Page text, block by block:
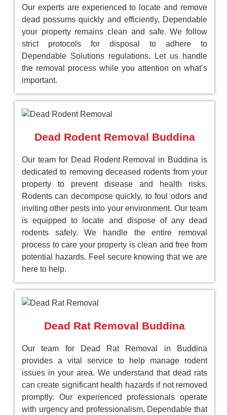
Our experts are experienced to locate and remove
dead possums quickly and efficiently, Dependable
your property remains clean and safe. We follow
strict protocols for disposal to adhere to
Dependable Solutions regulations. Let us handle
the removal process while you attention on what’s
important.
Dead Rodent Removal Buddina
Our team for Dead Rodent Removal in Buddina is
dedicated to removing deceased rodents from your
property to prevent disease and health risks.
Rodents can decompose quickly, to foul odors and
inviting other pests into your environment. Our team
is equipped to locate and dispose of any dead
rodents safely. We handle the entire removal
process to care your property is clean and free from
potential hazards. Feel secure knowing that we are
here to help.
Dead Rat Removal Buddina
Our team for Dead Rat Removal in Buddina
provides a vital service to help manage rodent
issues in your area. We understand that dead rats
can create significant health hazards if not removed
promptly. Our experienced professionals operate
with urgency and professionalism, Dependable that